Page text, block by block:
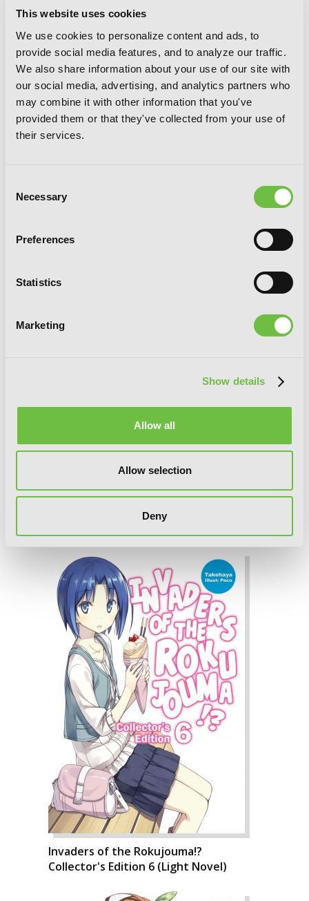
This website uses cookies
We use cookies to personalize content and ads, to
provide social media features, and to analyze our traffic.
We also share information about your use of our site with
our social media, advertising, and analytics partners who
may combine it with other information that you've
provided them or that they've collected from your use of
their services.
Selection
Necessary
Preferences
Statistics
Marketing
Show details
Allow all
Allow selection
Deny
Invaders of the Rokujouma!?
Collector's Edition 7 (Light Novel)
Invaders of the Rokujouma!?
Collector's Edition 6 (Light Novel)